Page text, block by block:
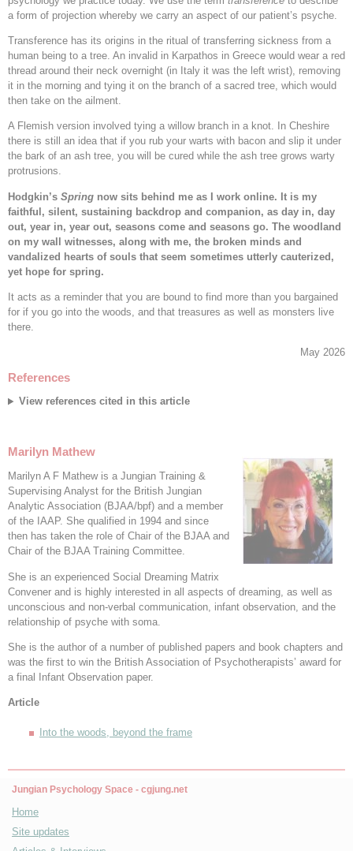
a form of projection whereby we carry an aspect of our patient’s psyche.
Transference has its origins in the ritual of transferring sickness from a
human being to a tree. An invalid in Karpathos in Greece would wear a red
thread around their neck overnight (in Italy it was the left wrist), removing
it in the morning and tying it on the branch of a sacred tree, which would
then take on the ailment.
A Flemish version involved tying a willow branch in a knot. In Cheshire
there is still an idea that if you rub your warts with bacon and slip it under
the bark of an ash tree, you will be cured while the ash tree grows warty
protrusions.
Hodgkin’s Spring now sits behind me as I work online. It is my
faithful, silent, sustaining backdrop and companion, as day in, day
out, year in, year out, seasons come and seasons go. The woodland
on my wall witnesses, along with me, the broken minds and
vandalized hearts of souls that seem sometimes utterly cauterized,
yet hope for spring.
It acts as a reminder that you are bound to find more than you bargained
for if you go into the woods, and that treasures as well as monsters live
there.
May 2026
References
View references cited in this article
Marilyn Mathew
Marilyn A F Mathew is a Jungian Training &
Supervising Analyst for the British Jungian
Analytic Association (BJAA/bpf) and a member
of the IAAP. She qualified in 1994 and since
then has taken the role of Chair of the BJAA and
Chair of the BJAA Training Committee.
She is an experienced Social Dreaming Matrix
Convener and is highly interested in all aspects of dreaming, as well as
unconscious and non-verbal communication, infant observation, and the
relationship of psyche with soma.
She is the author of a number of published papers and book chapters and
was the first to win the British Association of Psychotherapists’ award for
a final Infant Observation paper.
Article
Into the woods, beyond the frame
Jungian Psychology Space - cgjung.net
Home
Site updates